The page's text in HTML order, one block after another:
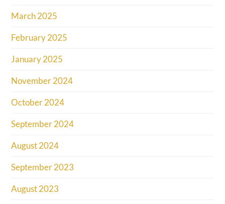
March 2025
February 2025
January 2025
November 2024
October 2024
September 2024
August 2024
September 2023
August 2023